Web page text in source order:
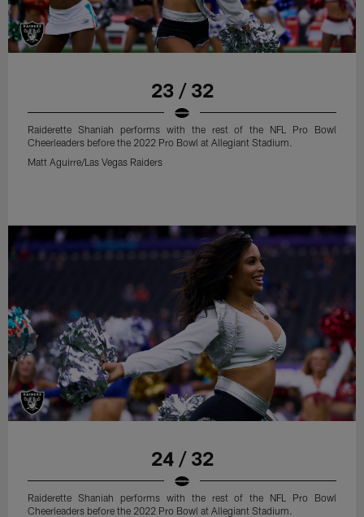
23 / 32
Raiderette Shaniah performs with the rest of the NFL Pro Bowl
Cheerleaders before the 2022 Pro Bowl at Allegiant Stadium.
Matt Aguirre/Las Vegas Raiders
24 / 32
Raiderette Shaniah performs with the rest of the NFL Pro Bowl
Cheerleaders before the 2022 Pro Bowl at Allegiant Stadium.